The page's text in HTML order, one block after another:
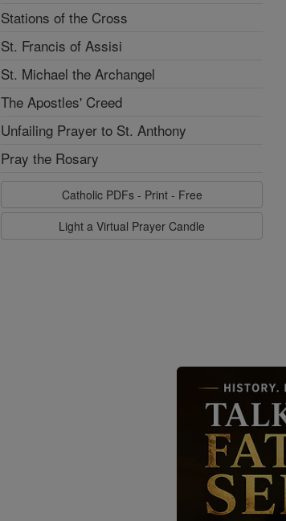
Stations of the Cross
St. Francis of Assisi
St. Michael the Archangel
The Apostles' Creed
Unfailing Prayer to St. Anthony
Pray the Rosary
Catholic PDFs - Print - Free
Light a Virtual Prayer Candle